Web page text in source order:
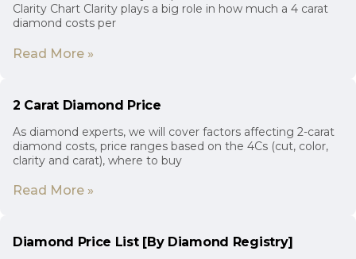
Clarity Chart Clarity plays a big role in how much a 4 carat
diamond costs per
Read More »
2 Carat Diamond Price
As diamond experts, we will cover factors affecting 2-carat
diamond costs, price ranges based on the 4Cs (cut, color,
clarity and carat), where to buy
Read More »
Diamond Price List [By Diamond Registry]